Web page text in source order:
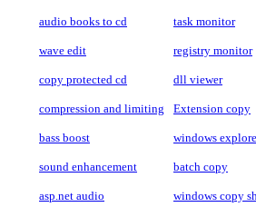
audio books to cd
wave edit
copy protected cd
compression and limiting
bass boost
sound enhancement
asp.net audio
task monitor
registry monitor
dll viewer
Extension copy
windows
batch copy
windows copy